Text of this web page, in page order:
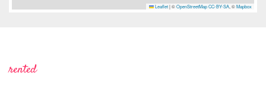
Leaflet |©OpenStreetMap CC-BY-SA, ©Mapbox
rented